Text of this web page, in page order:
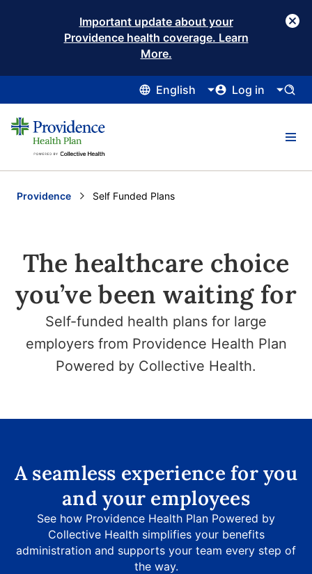
Important update about your
Providence health coverage. Learn
More.
English Log in
Providence Current:
Self Funded Plans
The healthcare choice
you’ve been waiting for
Self-funded health plans for large
employers from Providence Health Plan
Powered by Collective Health.
A seamless experience for you
and your employees
See how Providence Health Plan Powered by
Collective Health simplifies your benefits
administration and supports your team every step of
the way.